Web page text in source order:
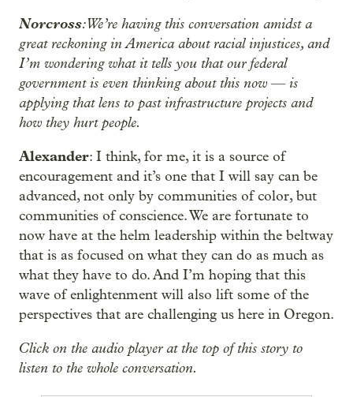
Norcross: We’re having this conversation amidst a
great reckoning in America about racial injustices, and
I’m wondering what it tells you that our federal
government is even thinking about this now — is
applying that lens to past infrastructure projects and
how they hurt people.
Alexander: I think, for me, it is a source of
encouragement and it’s one that I will say can be
advanced, not only by communities of color, but
communities of conscience. We are fortunate to
now have at the helm leadership within the beltway
that is as focused on what they can do as much as
what they have to do. And I’m hoping that this
wave of enlightenment will also lift some of the
perspectives that are challenging us here in Oregon.
Click on the audio player at the top of this story to
listen to the whole conversation.